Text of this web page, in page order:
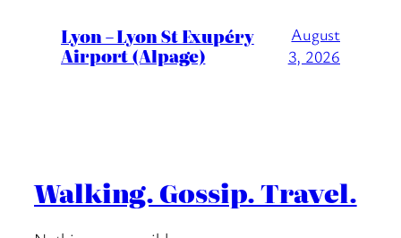
Lyon – Lyon St Exupéry
Airport (Alpage)
August
3, 2026
Walking. Gossip. Travel.